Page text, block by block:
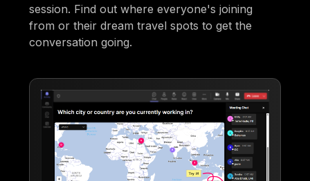
session. Find out where everyone's joining
from or their dream travel spots to get the
conversation going.